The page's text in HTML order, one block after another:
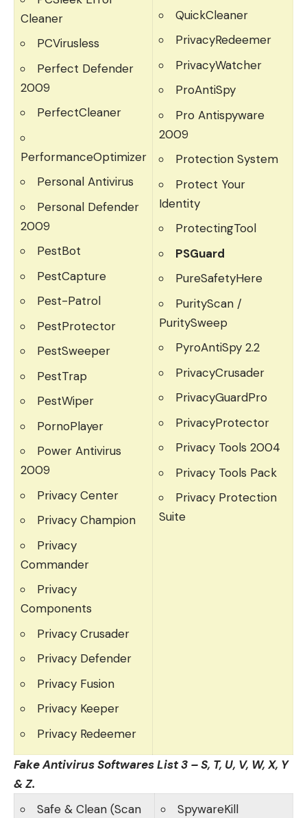
Cleaner
PCVirusless
Perfect Defender
2009
PerfectCleaner
PerformanceOptimizer
Personal Antivirus
Personal Defender
2009
PestBot
PestCapture
Pest-Patrol
PestProtector
PestSweeper
PestTrap
PestWiper
PornoPlayer
Power Antivirus
2009
Privacy Center
Privacy Champion
Privacy
Commander
Privacy
Components
Privacy Crusader
Privacy Defender
Privacy Fusion
Privacy Keeper
Privacy Redeemer
QuickCleaner
PrivacyRedeemer
PrivacyWatcher
ProAntiSpy
Pro Antispyware
2009
Protection System
Protect Your
Identity
ProtectingTool
PSGuard
PureSafetyHere
PurityScan /
PuritySweep
PyroAntiSpy 2.2
PrivacyCrusader
PrivacyGuardPro
PrivacyProtector
Privacy Tools 2004
Privacy Tools Pack
Privacy Protection
Suite
Fake Antivirus Softwares List 3 – S, T, U, V, W, X, Y
& Z.
Safe & Clean (Scan
SpywareKill